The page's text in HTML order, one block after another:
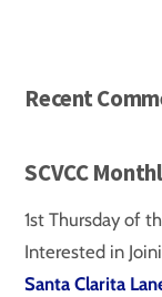
Recent
SCVCC
1st Thursday of
Interested in
Santa Clarita